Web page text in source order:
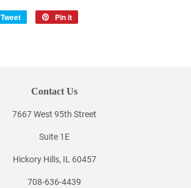
Tweet
Tweet
Pin it
Contact Us
7667 West 95th Street
Suite 1E
Hickory Hills, IL 60457
708-636-4439